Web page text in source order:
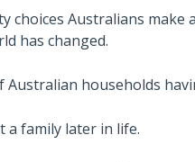
choices Australians
has changed.
households
a family later in life.